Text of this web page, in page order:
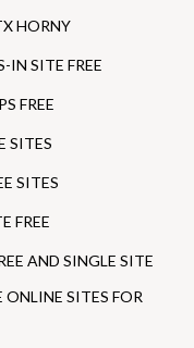
HORNY
SITE FREE
FREE
SITES
SITES
FREE
AND SINGLE SITE
SITES FOR